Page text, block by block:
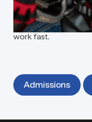
Ready to
Our focus is on
work fast.
Admissions